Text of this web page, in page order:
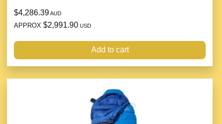
$4,286.39AUD
APPROX $2,991.90 USD
Add to cart